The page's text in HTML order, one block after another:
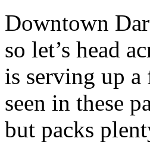
Downtown
so let’s head
is serving up a
seen in these
but packs